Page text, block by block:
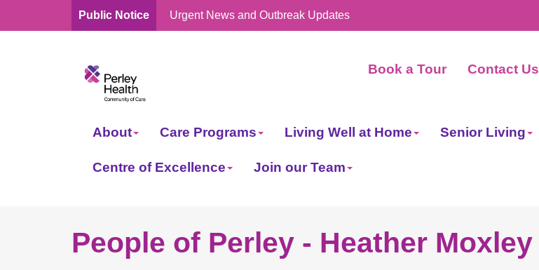
Public Notice Urgent News and Outbreak Updates
Book a Tour Contact Us
About Care Programs Living Well at Home Senior Living
Centre of Excellence Join our Team
People of Perley - Heather Moxley